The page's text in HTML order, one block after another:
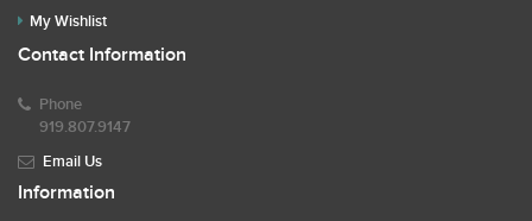
My Wishlist
Contact Information
Phone
919.807.9147
Email Us
Information